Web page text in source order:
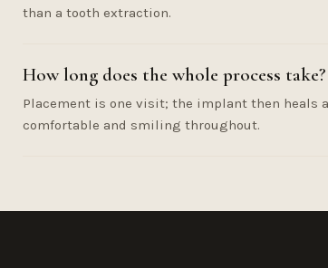
than a tooth extraction.
How long does the whole process take?
Placement is one visit; the implant then heals
comfortable and smiling throughout.